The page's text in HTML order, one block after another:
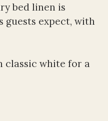
bed linen is
guests expect, with
classic white for a